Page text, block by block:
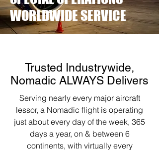
WORLDWIDE SERVICE
Trusted Industrywide,
Nomadic ALWAYS Delivers
Serving nearly every major aircraft
lessor, a Nomadic flight is operating
just about every day of the week, 365
days a year, on & between 6
continents, with virtually every